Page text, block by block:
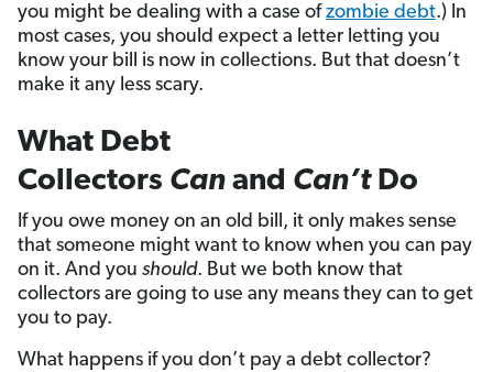
you might be dealing with a case ofzombie debt.) In
most cases, you should expect a letter letting you
know your bill is now in collections. But that doesn’t
make it any less scary.
What Debt
Collectors Can and Can’tDo
If you owe money on an old bill, it only makes sense
that someone might want to know when you can pay
on it. And you should. But we both know that
collectors are going to use any means they can to get
you to pay.
What happens if you don’t pay a debt collector?